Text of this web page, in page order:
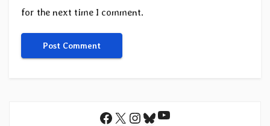
for the next time I comment.
Facebook
X Instagram
Bluesky
YouTube